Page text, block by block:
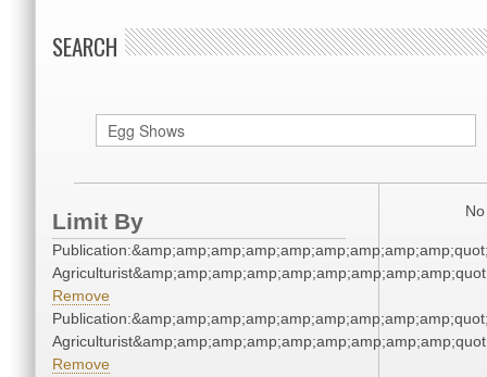
SEARCH
Limit By
Remove
Remove